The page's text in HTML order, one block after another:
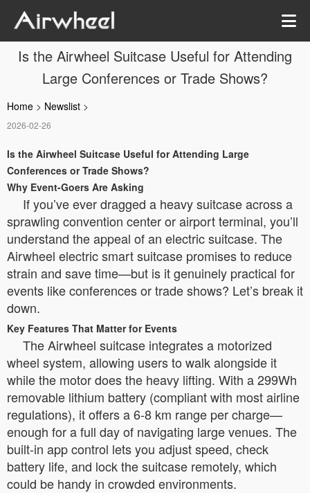
Is the Airwheel Suitcase Useful for Attending
Large Conferences or Trade Shows?
Home > Newslist >
2026-02-26
Is the Airwheel Suitcase Useful for Attending Large
Conferences or Trade Shows?
Why Event-Goers Are Asking
If you’ve ever dragged a heavy suitcase across a
sprawling convention center or airport terminal, you’ll
understand the appeal of an electric suitcase. The
Airwheel electric smart suitcase promises to reduce
strain and save time—but is it genuinely practical for
events like conferences or trade shows? Let’s break it
down.
Key Features That Matter for Events
The Airwheel suitcase integrates a motorized
wheel system, allowing users to walk alongside it
while the motor does the heavy lifting. With a 299Wh
removable lithium battery (compliant with most airline
regulations), it offers a 6-8 km range per charge—
enough for a full day of navigating large venues. The
built-in app control lets you adjust speed, check
battery life, and lock the suitcase remotely, which
could be handy in crowded environments.